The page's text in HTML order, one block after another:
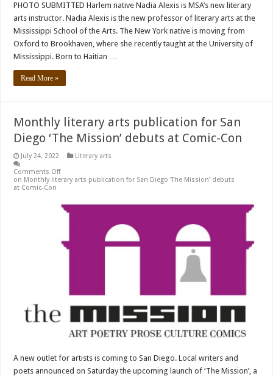
PHOTO SUBMITTED Harlem native Nadia Alexis is MSA’s new literary
arts instructor. Nadia Alexis is the new professor of literary arts at the
Mississippi School of the Arts. The New York native is moving from
Oxford to Brookhaven, where she recently taught at the University of
Mississippi. Born to Haitian …
Read More »
Monthly literary arts publication for San
Diego ‘The Mission’ debuts at Comic-Con
July 24, 2022
Literary arts
Comments Off
on Monthly literary arts publication for San Diego ‘The Mission’ debuts
at Comic-Con
A new outlet for artists is coming to San Diego. Local writers and
poets announced on Saturday the upcoming launch of ‘The Mission’, a